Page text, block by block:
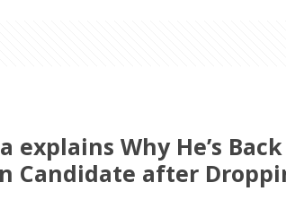
explains Why He’s
Candidate after